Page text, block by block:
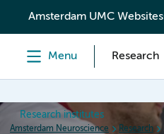
content
Amsterdam UMC Websites
Menu Research
Research institutes
Amsterdam Neuroscience Research